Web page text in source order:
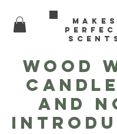
Makes
WOOD
and